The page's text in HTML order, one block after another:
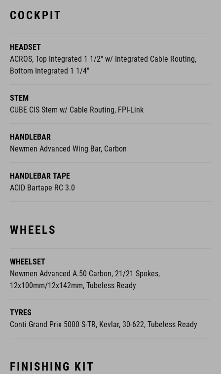
COCKPIT
HEADSET
ACROS, Top Integrated 1 1/2" w/ Integrated Cable Routing,
Bottom Integrated 1 1/4"
STEM
CUBE CIS Stem w/ Cable Routing, FPI-Link
HANDLEBAR
Newmen Advanced Wing Bar, Carbon
HANDLEBAR TAPE
ACID Bartape RC 3.0
WHEELS
WHEELSET
Newmen Advanced A.50 Carbon, 21/21 Spokes,
12x100mm/12x142mm, Tubeless Ready
TYRES
Conti Grand Prix 5000 S-TR, Kevlar, 30-622, Tubeless Ready
FINISHING KIT